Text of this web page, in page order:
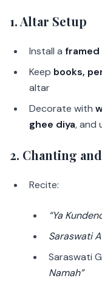
1. Altar Setup
Install a framed
Keep books,
altar
Decorate with
ghee diya, and
2. Chanting
Recite:
“Ya
Saraswati
Saraswati
Namah”